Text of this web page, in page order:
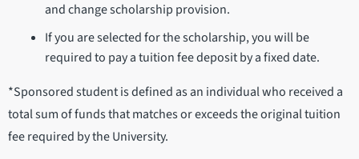
and change scholarship provision.
If you are selected for the scholarship, you will be
required to pay a tuition fee deposit by a fixed date.
*Sponsored student is defined as an individual who received a
total sum of funds that matches or exceeds the original tuition
fee required by the University.